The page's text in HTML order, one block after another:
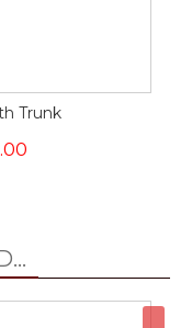
Trunk